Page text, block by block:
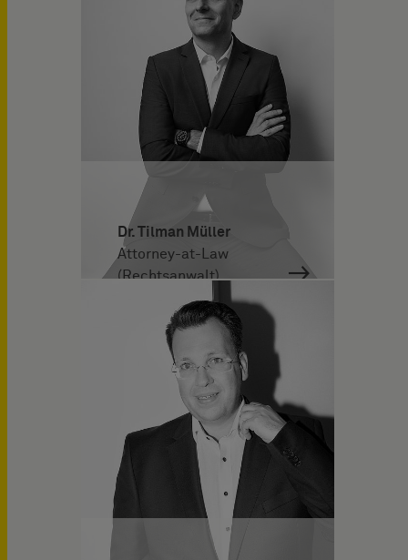
Dr. Tilman Müller
Attorney-at-Law
(Rechtsanwalt)